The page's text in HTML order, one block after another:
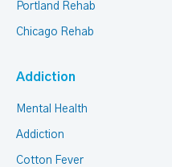
Portland Rehab
Chicago Rehab
Addiction
Mental Health
Addiction
Cotton Fever